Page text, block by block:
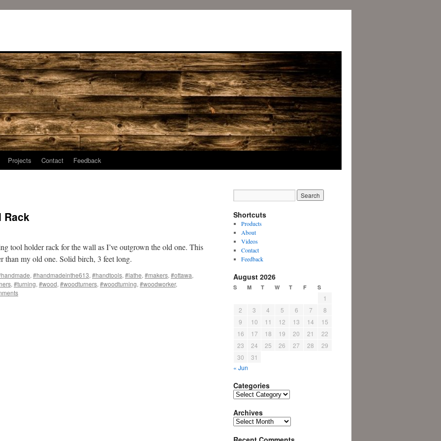
Projects Contact Feedback
Rack
tool holder rack for the wall as I’ve outgrown the old one. This
than my old one. Solid birch, 3 feet long.
, #handmadeinthe613, #handtools, #lathe, #makers, #ottawa,
, #turning, #wood, #woodturners, #woodturning, #woodworker,
Shortcuts
Products
About
Videos
Contact
Feedback
August 2026
S M T W T F S
1
2
3 4 5 6 7
8
9
10 11 12 13 14
15
16
17 18 19 20 21
22
23
24 25 26 27 28
29
30
31
« Jun
Categories
Categories
Archives
Archives